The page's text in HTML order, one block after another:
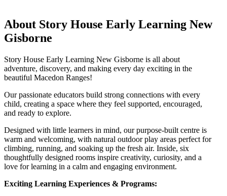
About Story House Early Learning New
Gisborne
Story House Early Learning New Gisborne is all about
adventure, discovery, and making every day exciting in the
beautiful Macedon Ranges!
Our passionate educators build strong connections with every
child, creating a space where they feel supported, encouraged,
and ready to explore.
Designed with little learners in mind, our purpose-built centre is
warm and welcoming, with natural outdoor play areas perfect for
climbing, running, and soaking up the fresh air. Inside, six
thoughtfully designed rooms inspire creativity, curiosity, and a
love for learning in a calm and engaging environment.
Exciting Learning Experiences & Programs: